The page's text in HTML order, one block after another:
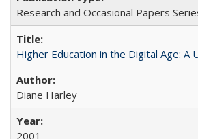
Research and Occasional Papers
Higher Education in the Digital Age: A
Diane Harley
2001